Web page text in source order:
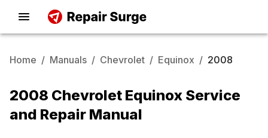
Home / Manuals / Chevrolet / Equinox / 2008
2008 Chevrolet Equinox Service
and Repair Manual